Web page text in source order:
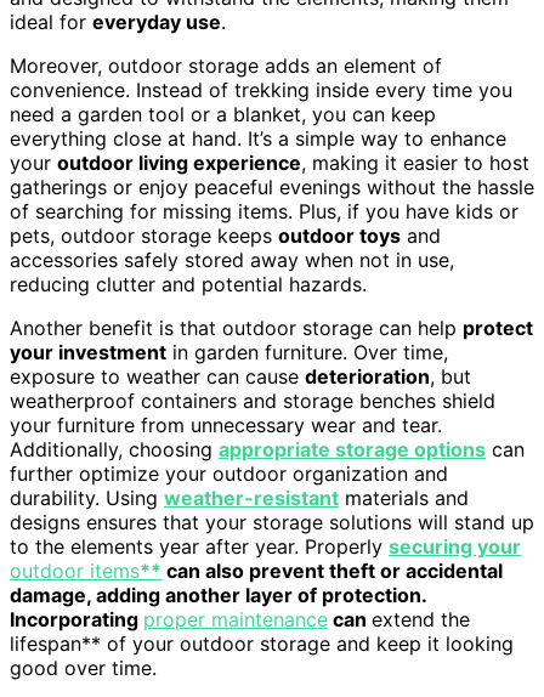
ideal for everyday use.
Moreover, outdoor storage adds an element of
convenience. Instead of trekking inside every time you
need a garden tool or a blanket, you can keep
everything close at hand. It’s a simple way to enhance
your outdoor living experience, making it easier to host
gatherings or enjoy peaceful evenings without the hassle
of searching for missing items. Plus, if you have kids or
pets, outdoor storage keeps outdoor toys and
accessories safely stored away when not in use,
reducing clutter and potential hazards.
Another benefit is that outdoor storage can help protect
your investment in garden furniture. Over time,
exposure to weather can cause deterioration, but
weatherproof containers and storage benches shield
your furniture from unnecessary wear and tear.
Additionally, choosing appropriate storage options can
further optimize your outdoor organization and
durability. Using weather-resistant materials and
designs ensures that your storage solutions will stand up
to the elements year after year. Properly securing your
outdoor items** can also prevent theft or accidental
damage, adding another layer of protection.
Incorporating proper maintenance can extend the
lifespan** of your outdoor storage and keep it looking
good over time.